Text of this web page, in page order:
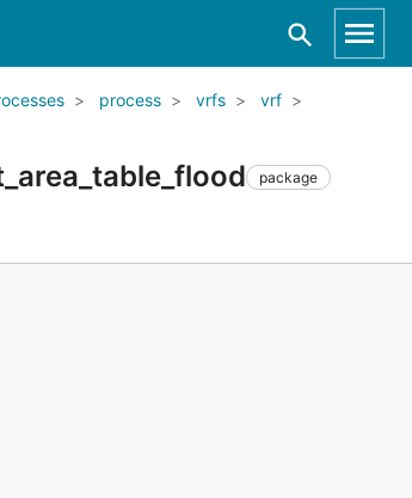
process vrfs
vrf
package